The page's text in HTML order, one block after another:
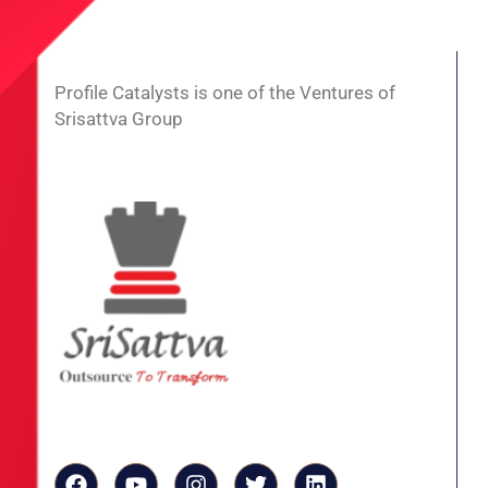
Profile Catalysts is one of the Ventures of
Srisattva Group